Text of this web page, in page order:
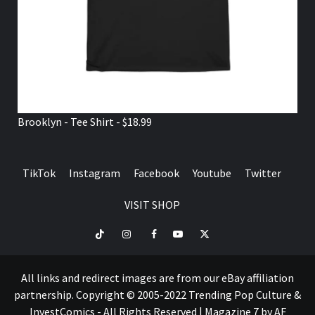
Brooklyn - Tee Shirt - $18.99
TikTok Instagram Facebook Youtube Twitter
VISIT SHOP
TikTok InstagramFacebookYoutubeTwitter
All links and redirect images are from our eBay affiliation
partnership. Copyright © 2005-2022 Trending Pop Culture &
InvestComics - All Rights Reserved | Magazine 7by AF